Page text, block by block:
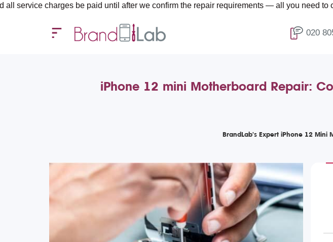
be paid until after we confirm the repair requirements — all you need to cover is a
020
iPhone 12 mini Motherboard Repair:
BrandLab's Expert iPhone 12 Mini